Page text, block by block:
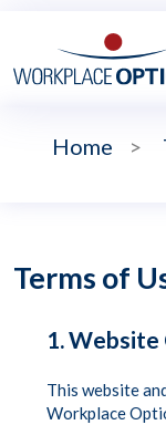
Home >
Terms of
1.
This website
Workplace